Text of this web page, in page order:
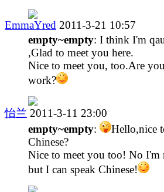
EmmaYred 2011-3-21 10:57
empty~empty: I think I'm
,Glad to meet you here.
Nice to meet you, too.Are
work?
怡兰 2011-3-11 23:00
empty~empty:
Hello,nice
Chinese?
Nice to meet you too! No I'm
but I can speak Chinese!